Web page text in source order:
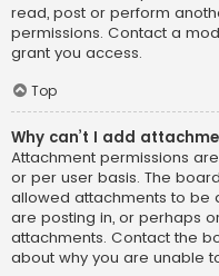
read, post or perform
permissions. Contact a
grant you access.
Top
Why can’t I add
Attachment permissions
or per user basis. The
allowed attachments to be
are posting in, or perhaps
attachments. Contact the
about why you are unable